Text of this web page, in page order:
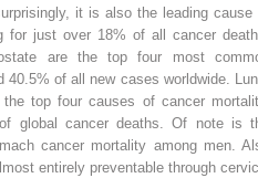
it is also the leading cause
for just over 18% of all cancer
are the top four most
of all new cases worldwide.
top four causes of cancer
global cancer deaths. Of note is
cancer mortality among men.
entirely preventable through